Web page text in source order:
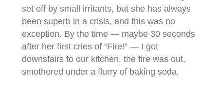
set off by small irritants, but she has always
been superb in a crisis, and this was no
exception. By the time — maybe 30 seconds
after her first cries of “Fire!” — I got
downstairs to our kitchen, the fire was out,
smothered under a flurry of baking soda.